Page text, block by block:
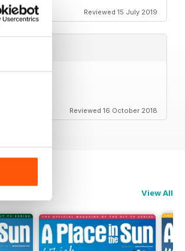
Reviewed 15 July 2019
Reviewed 16 October 2018
View All